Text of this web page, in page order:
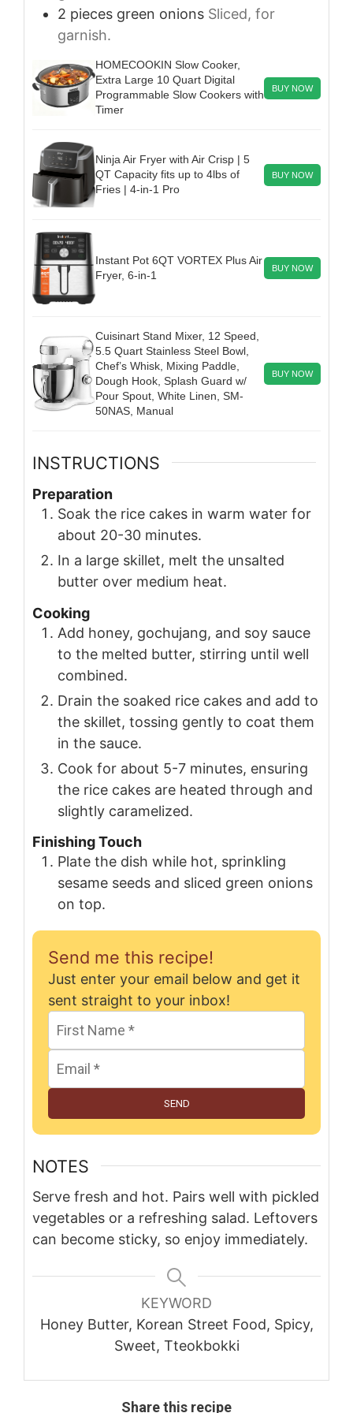
2 pieces green onions Sliced, for
garnish.
HOMECOOKIN Slow Cooker,
Extra Large 10 Quart Digital
Programmable Slow Cookers with
Timer
BUY NOW
Ninja Air Fryer with Air Crisp | 5
QT Capacity fits up to 4lbs of
Fries | 4-in-1 Pro
BUY NOW
Instant Pot 6QT VORTEX Plus Air
Fryer, 6-in-1
BUY NOW
Cuisinart Stand Mixer, 12 Speed,
5.5 Quart Stainless Steel Bowl,
Chef’s Whisk, Mixing Paddle,
Dough Hook, Splash Guard w/
Pour Spout, White Linen, SM-
50NAS, Manual
BUY NOW
INSTRUCTIONS
Preparation
Soak the rice cakes in warm water for
about 20-30 minutes.
In a large skillet, melt the unsalted
butter over medium heat.
Cooking
Add honey, gochujang, and soy sauce
to the melted butter, stirring until well
combined.
Drain the soaked rice cakes and add to
the skillet, tossing gently to coat them
in the sauce.
Cook for about 5-7 minutes, ensuring
the rice cakes are heated through and
slightly caramelized.
Finishing Touch
Plate the dish while hot, sprinkling
sesame seeds and sliced green onions
on top.
Send me this recipe!
Just enter your email below and get it
sent straight to your inbox!
SEND
NOTES
Serve fresh and hot. Pairs well with pickled
vegetables or a refreshing salad. Leftovers
can become sticky, so enjoy immediately.
KEYWORD
Honey Butter, Korean Street Food, Spicy,
Sweet, Tteokbokki
Share this recipe